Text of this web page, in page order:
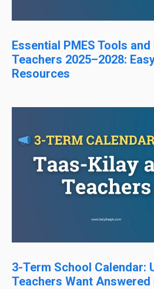
Essential PMES Tools
Teachers 2025–2028:
Resources
3-Term School Calendar:
Teachers Want